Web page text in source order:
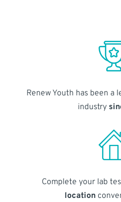
Renew Youth has been a
industry
Complete your lab
location